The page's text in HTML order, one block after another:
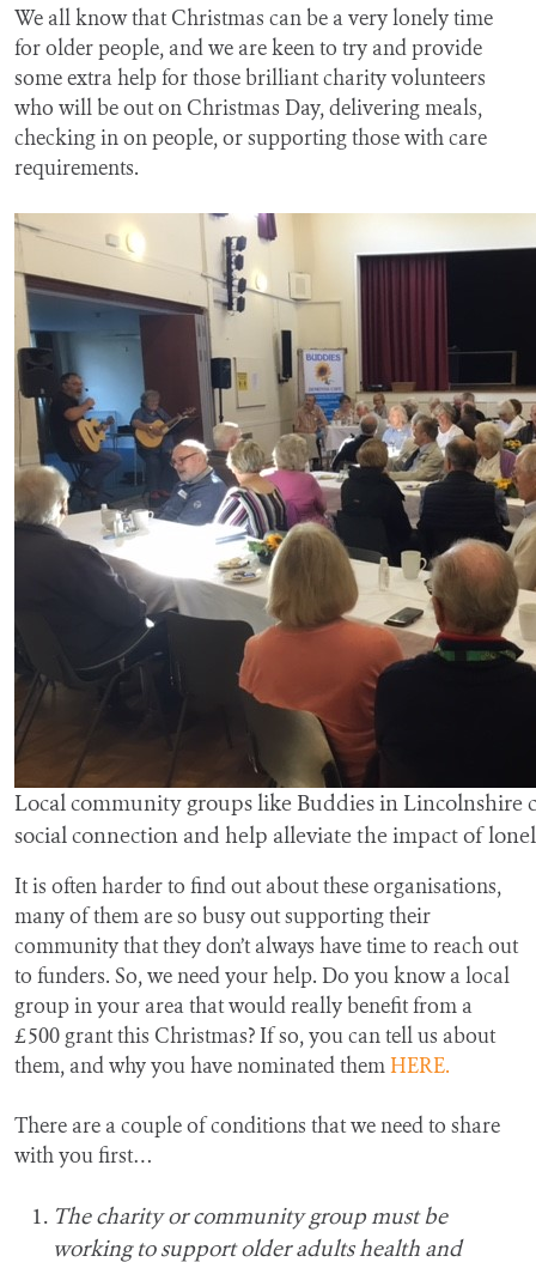
We all know that Christmas can be a very lonely time
for older people, and we are keen to try and provide
some extra help for those brilliant charity volunteers
who will be out on Christmas Day, delivering meals,
checking in on people, or supporting those with care
requirements.
Local community groups like Buddies in Lincolnshire
social connection and help alleviate the impact of
It is often harder to find out about these organisations,
many of them are so busy out supporting their
community that they don’t always have time to reach out
to funders. So, we need your help. Do you know a local
group in your area that would really benefit from a
£500 grant this Christmas? If so, you can tell us about
them, and why you have nominated themHERE.
There are a couple of conditions that we need to share
with you first…
The charity or community group must be
working to support older adults health and